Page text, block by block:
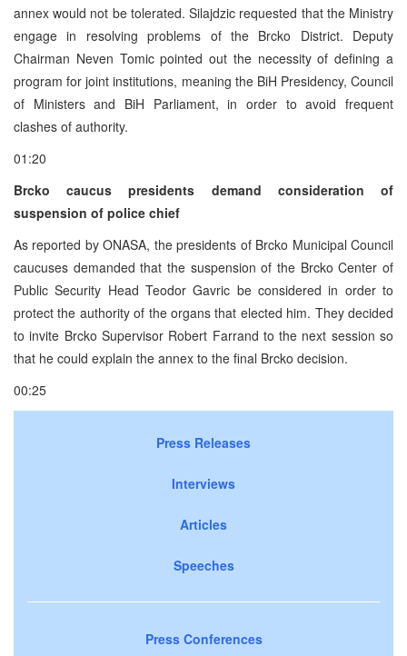
annex would not be tolerated. Silajdzic requested that the Ministry
engage in resolving problems of the Brcko District. Deputy
Chairman Neven Tomic pointed out the necessity of defining a
program for joint institutions, meaning the BiH Presidency, Council
of Ministers and BiH Parliament, in order to avoid frequent
clashes of authority.
01:20
Brcko caucus presidents demand consideration of
suspension of police chief
As reported by ONASA, the presidents of Brcko Municipal Council
caucuses demanded that the suspension of the Brcko Center of
Public Security Head Teodor Gavric be considered in order to
protect the authority of the organs that elected him. They decided
to invite Brcko Supervisor Robert Farrand to the next session so
that he could explain the annex to the final Brcko decision.
00:25
Press Releases
Interviews
Articles
Speeches
Press Conferences